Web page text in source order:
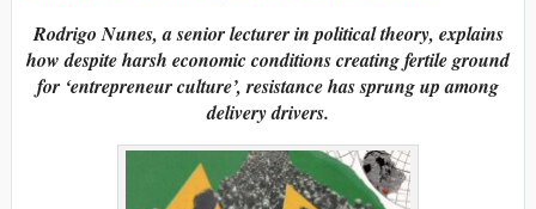
Rodrigo Nunes, a senior lecturer in political theory, explains
how despite harsh economic conditions creating fertile ground
for ‘entrepreneur culture’, resistance has sprung up among
delivery drivers.